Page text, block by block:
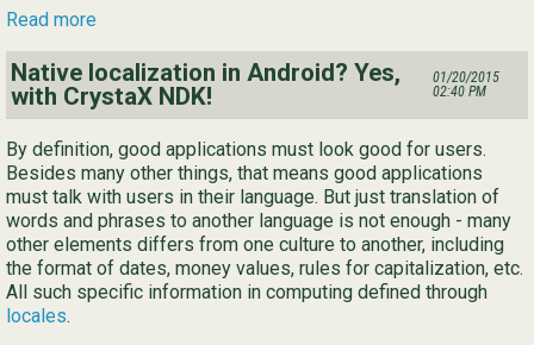
Read more
Native localization in Android? Yes,
with CrystaX NDK!
01/20/2015
02:40 PM
By definition, good applications must look good for users.
Besides many other things, that means good applications
must talk with users in their language. But just translation of
words and phrases to another language is not enough - many
other elements differs from one culture to another, including
the format of dates, money values, rules for capitalization, etc.
All such specific information in computing defined through
locales.